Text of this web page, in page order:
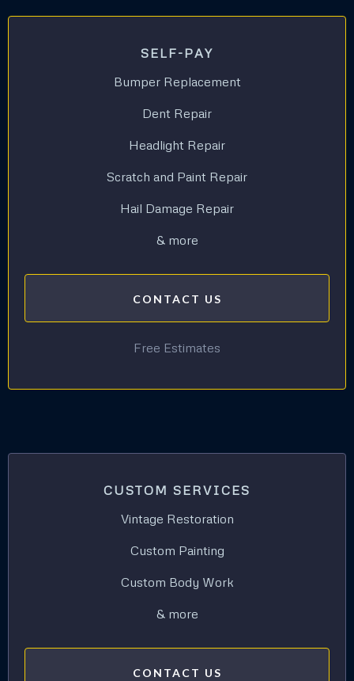
SELF-PAY
Bumper Replacement
Dent Repair
Headlight Repair
Scratch and Paint Repair
Hail Damage Repair
& more
CONTACT US
Free Estimates
CUSTOM SERVICES
Vintage Restoration
Custom Painting
Custom Body Work
& more
CONTACT US